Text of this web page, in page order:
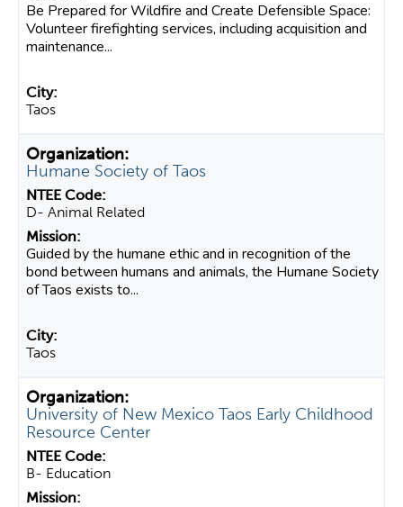
Be Prepared for Wildfire and Create Defensible Space:
Volunteer firefighting services, including acquisition and
maintenance...
Taos
Humane Society of Taos
D- Animal Related
Guided by the humane ethic and in recognition of the
bond between humans and animals, the Humane Society
of Taos exists to...
Taos
University of New Mexico Taos Early Childhood
Resource Center
B- Education